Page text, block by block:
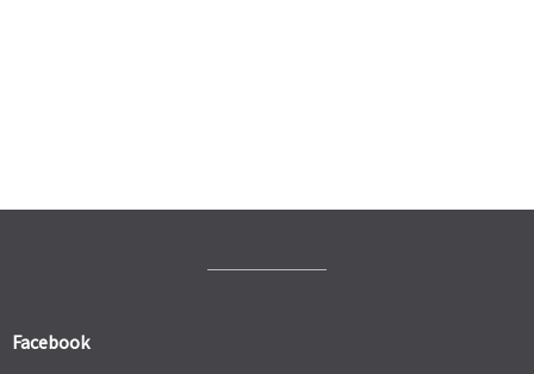
Facebook